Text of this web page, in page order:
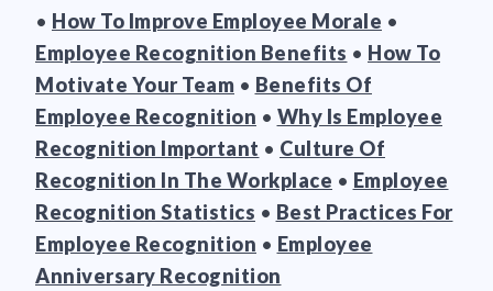
• How To Improve Employee Morale •
Employee Recognition Benefits • How To
Motivate Your Team • Benefits Of
Employee Recognition • Why Is Employee
Recognition Important • Culture Of
Recognition In The Workplace • Employee
Recognition Statistics • Best Practices For
Employee Recognition • Employee
Anniversary Recognition